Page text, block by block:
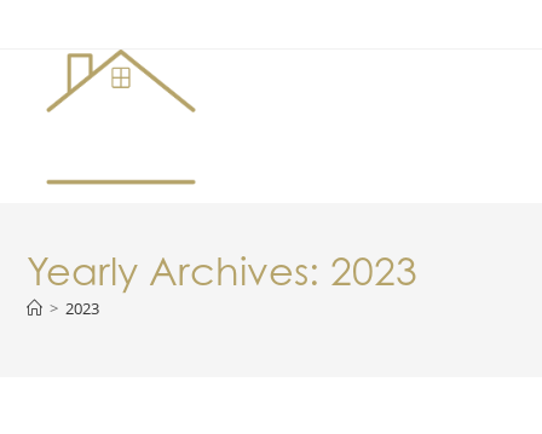
Yearly Archives: 2023
> 2023